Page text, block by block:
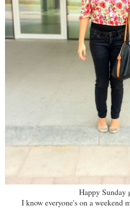
Happy Sunday
I know everyone's on a weekend